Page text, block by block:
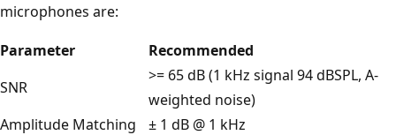
microphones are:
Parameter
Recommended
SNR
>= 65 dB (1 kHz signal 94 dBSPL, A-
weighted noise)
Amplitude Matching
± 1 dB @ 1 kHz